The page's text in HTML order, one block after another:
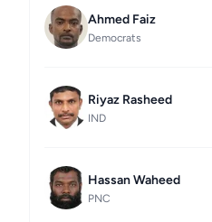
Ahmed Faiz
Democrats
Riyaz Rasheed
IND
Hassan Waheed
PNC